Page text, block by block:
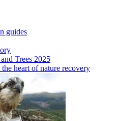
guides
Trees 2025
heart of nature recovery